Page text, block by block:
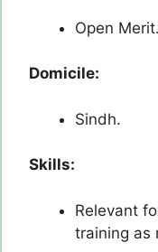
Open Merit.
Domicile:
Sindh.
Skills:
Relevant
training as